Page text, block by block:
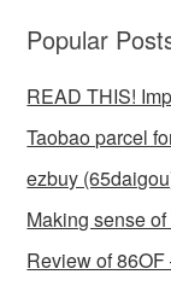
Popular
READ THIS!
Taobao parcel
ezbuy
Making sense
Review of